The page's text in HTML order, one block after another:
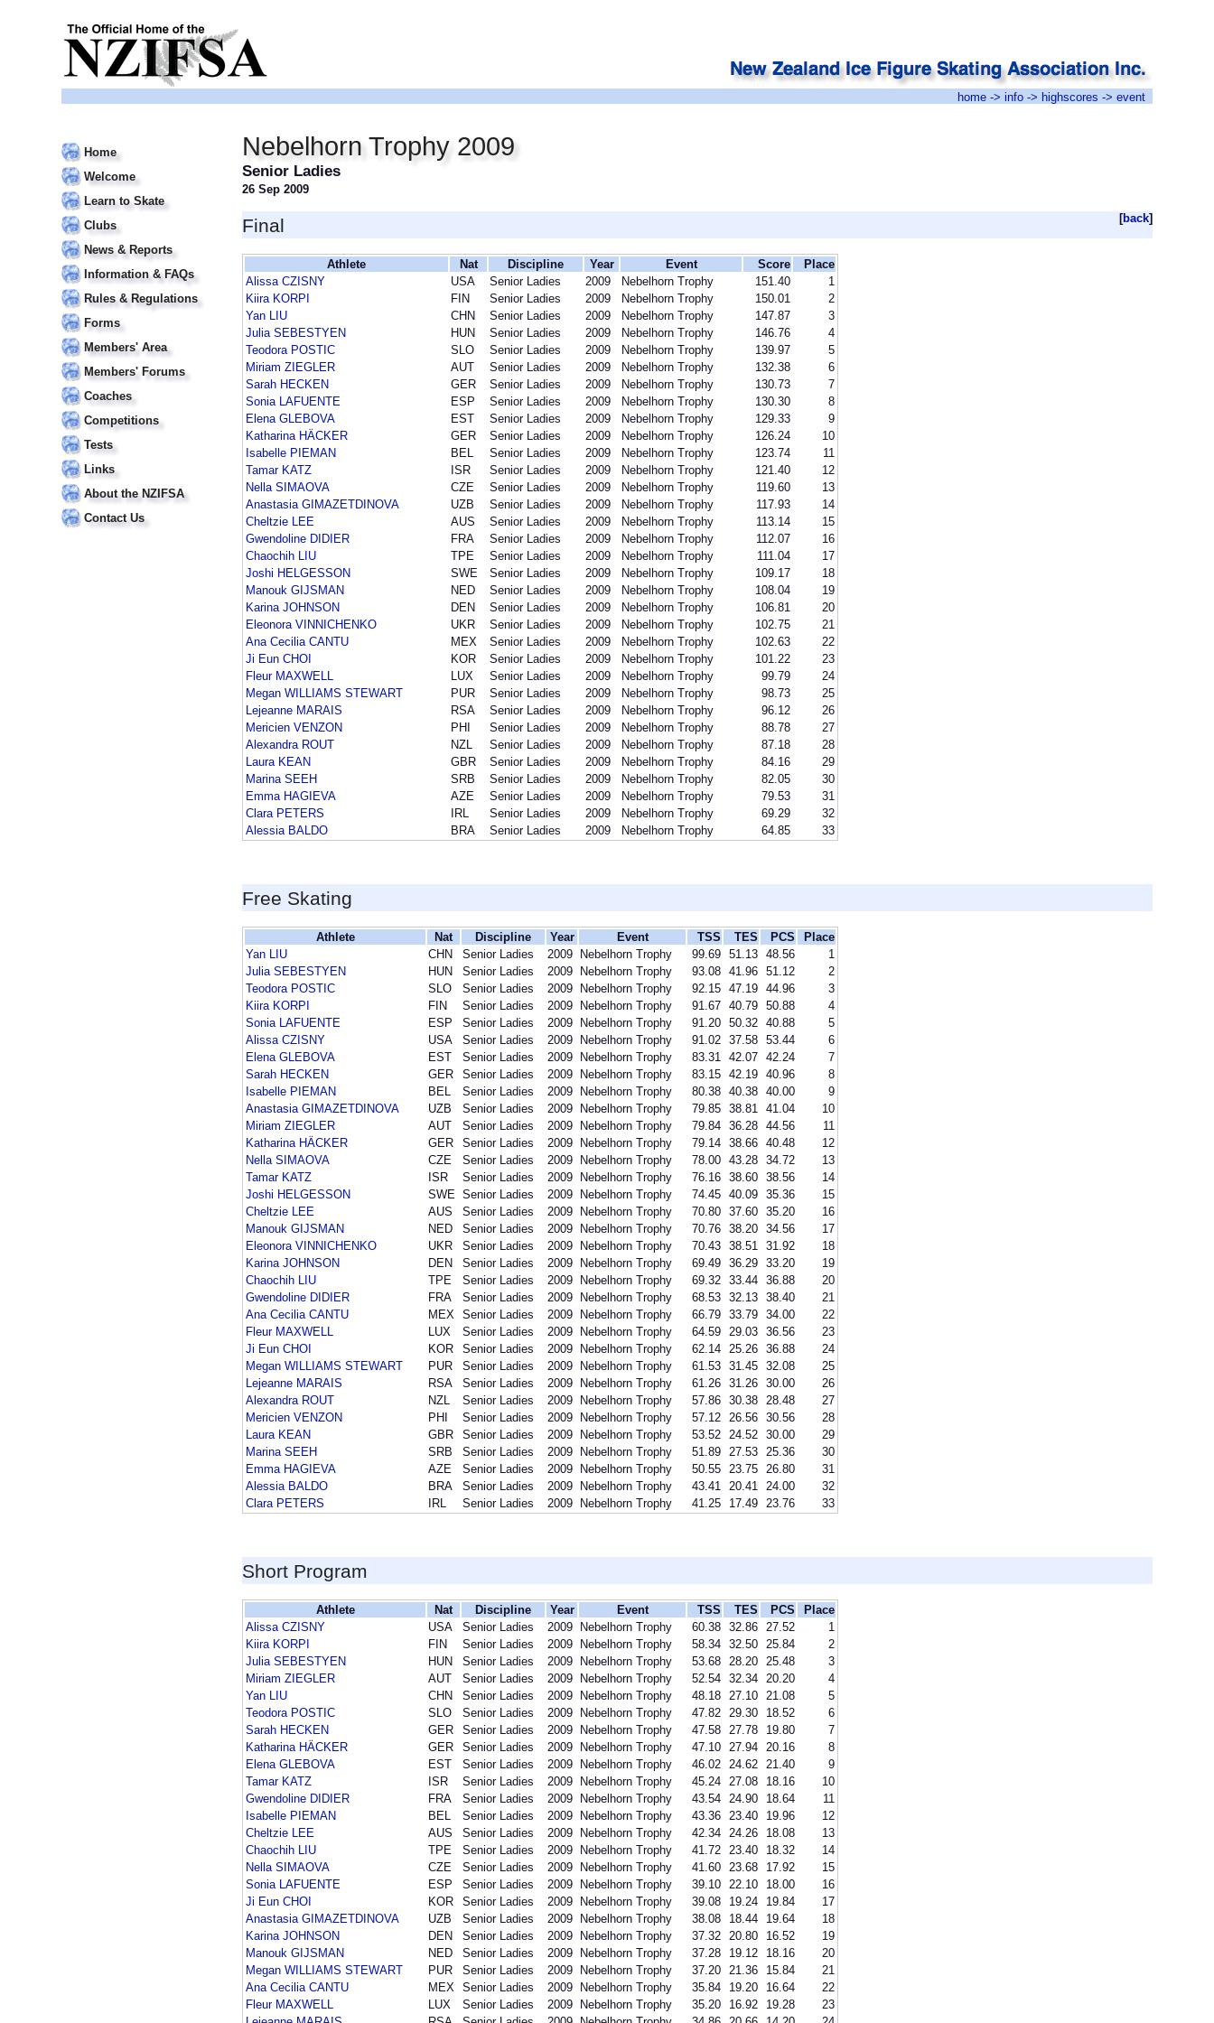
home -> info -> highscores -> event
Home
Welcome
Learn to Skate
Clubs
News & Reports
Information & FAQs
Rules & Regulations
Forms
Members' Area
Members' Forums
Coaches
Competitions
Tests
Links
About the NZIFSA
Contact Us
Nebelhorn Trophy 2009
Senior Ladies
26 Sep 2009
[back]
Final
Athlete Nat Discipline Year Event Score
Place
Alissa CZISNY
USA Senior Ladies 2009 Nebelhorn Trophy 151.40
1
Kiira KORPI
FIN Senior Ladies 2009 Nebelhorn Trophy 150.01
2
Yan LIU
CHN Senior Ladies 2009 Nebelhorn Trophy 147.87
3
Julia SEBESTYEN
HUN Senior Ladies 2009 Nebelhorn Trophy 146.76
4
Teodora POSTIC
SLO Senior Ladies 2009 Nebelhorn Trophy 139.97
5
Miriam ZIEGLER
AUT Senior Ladies 2009 Nebelhorn Trophy 132.38
6
Sarah HECKEN
GER Senior Ladies 2009 Nebelhorn Trophy 130.73
7
Sonia LAFUENTE
ESP Senior Ladies 2009 Nebelhorn Trophy 130.30
8
Elena GLEBOVA
EST Senior Ladies 2009 Nebelhorn Trophy 129.33
9
Katharina HÄCKER
GER Senior Ladies 2009 Nebelhorn Trophy 126.24
10
Isabelle PIEMAN
BEL Senior Ladies 2009 Nebelhorn Trophy 123.74
11
Tamar KATZ
ISR Senior Ladies 2009 Nebelhorn Trophy 121.40
12
Nella SIMAOVA
CZE Senior Ladies 2009 Nebelhorn Trophy 119.60
13
Anastasia GIMAZETDINOVA
UZB Senior Ladies 2009 Nebelhorn Trophy 117.93
14
Cheltzie LEE
AUS Senior Ladies 2009 Nebelhorn Trophy 113.14
15
Gwendoline DIDIER
FRA Senior Ladies 2009 Nebelhorn Trophy 112.07
16
Chaochih LIU
TPE Senior Ladies 2009 Nebelhorn Trophy 111.04
17
Joshi HELGESSON
SWE Senior Ladies 2009 Nebelhorn Trophy 109.17
18
Manouk GIJSMAN
NED Senior Ladies 2009 Nebelhorn Trophy 108.04
19
Karina JOHNSON
DEN Senior Ladies 2009 Nebelhorn Trophy 106.81
20
Eleonora VINNICHENKO
UKR Senior Ladies 2009 Nebelhorn Trophy 102.75
21
Ana Cecilia CANTU
MEX Senior Ladies 2009 Nebelhorn Trophy 102.63
22
Ji Eun CHOI
KOR Senior Ladies 2009 Nebelhorn Trophy 101.22
23
Fleur MAXWELL
LUX Senior Ladies 2009 Nebelhorn Trophy 99.79
24
Megan WILLIAMS STEWART
PUR Senior Ladies 2009 Nebelhorn Trophy 98.73
25
Lejeanne MARAIS
RSA Senior Ladies 2009 Nebelhorn Trophy 96.12
26
Mericien VENZON
PHI Senior Ladies 2009 Nebelhorn Trophy 88.78
27
Alexandra ROUT
NZL Senior Ladies 2009 Nebelhorn Trophy 87.18
28
Laura KEAN
GBR Senior Ladies 2009 Nebelhorn Trophy 84.16
29
Marina SEEH
SRB Senior Ladies 2009 Nebelhorn Trophy 82.05
30
Emma HAGIEVA
AZE Senior Ladies 2009 Nebelhorn Trophy 79.53
31
Clara PETERS
IRL Senior Ladies 2009 Nebelhorn Trophy 69.29
32
Alessia BALDO
BRA Senior Ladies 2009 Nebelhorn Trophy 64.85 33
Free Skating
Athlete Nat Discipline Year Event TSS TES PCS
Place
Yan LIU
CHN Senior Ladies 2009 Nebelhorn Trophy 99.69 51.13 48.56
1
Julia SEBESTYEN
HUN Senior Ladies 2009 Nebelhorn Trophy 93.08 41.96 51.12
2
Teodora POSTIC
SLO Senior Ladies 2009 Nebelhorn Trophy 92.15 47.19 44.96
3
Kiira KORPI
FIN Senior Ladies 2009 Nebelhorn Trophy 91.67 40.79 50.88
4
Sonia LAFUENTE
ESP Senior Ladies 2009 Nebelhorn Trophy 91.20 50.32 40.88
5
Alissa CZISNY
USA Senior Ladies 2009 Nebelhorn Trophy 91.02 37.58 53.44
6
Elena GLEBOVA
EST Senior Ladies 2009 Nebelhorn Trophy 83.31 42.07 42.24
7
Sarah HECKEN
GER Senior Ladies 2009 Nebelhorn Trophy 83.15 42.19 40.96
8
Isabelle PIEMAN
BEL Senior Ladies 2009 Nebelhorn Trophy 80.38 40.38 40.00
9
Anastasia GIMAZETDINOVA
UZB Senior Ladies 2009 Nebelhorn Trophy 79.85 38.81 41.04
10
Miriam ZIEGLER
AUT Senior Ladies 2009 Nebelhorn Trophy 79.84 36.28 44.56
11
Katharina HÄCKER
GER Senior Ladies 2009 Nebelhorn Trophy 79.14 38.66 40.48
12
Nella SIMAOVA
CZE Senior Ladies 2009 Nebelhorn Trophy 78.00 43.28 34.72
13
Tamar KATZ
ISR Senior Ladies 2009 Nebelhorn Trophy 76.16 38.60 38.56
14
Joshi HELGESSON
SWE Senior Ladies 2009 Nebelhorn Trophy 74.45 40.09 35.36
15
Cheltzie LEE
AUS Senior Ladies 2009 Nebelhorn Trophy 70.80 37.60 35.20
16
Manouk GIJSMAN
NED Senior Ladies 2009 Nebelhorn Trophy 70.76 38.20 34.56
17
Eleonora VINNICHENKO
UKR Senior Ladies 2009 Nebelhorn Trophy 70.43 38.51 31.92
18
Karina JOHNSON
DEN Senior Ladies 2009 Nebelhorn Trophy 69.49 36.29 33.20
19
Chaochih LIU
TPE Senior Ladies 2009 Nebelhorn Trophy 69.32 33.44 36.88
20
Gwendoline DIDIER
FRA Senior Ladies 2009 Nebelhorn Trophy 68.53 32.13 38.40
21
Ana Cecilia CANTU
MEX Senior Ladies 2009 Nebelhorn Trophy 66.79 33.79 34.00
22
Fleur MAXWELL
LUX Senior Ladies 2009 Nebelhorn Trophy 64.59 29.03 36.56
23
Ji Eun CHOI
KOR Senior Ladies 2009 Nebelhorn Trophy 62.14 25.26 36.88
24
Megan WILLIAMS STEWART
PUR Senior Ladies 2009 Nebelhorn Trophy 61.53 31.45 32.08
25
Lejeanne MARAIS
RSA Senior Ladies 2009 Nebelhorn Trophy 61.26 31.26 30.00
26
Alexandra ROUT
NZL Senior Ladies 2009 Nebelhorn Trophy 57.86 30.38 28.48
27
Mericien VENZON
PHI Senior Ladies 2009 Nebelhorn Trophy 57.12 26.56 30.56
28
Laura KEAN
GBR Senior Ladies 2009 Nebelhorn Trophy 53.52 24.52 30.00
29
Marina SEEH
SRB Senior Ladies 2009 Nebelhorn Trophy 51.89 27.53 25.36
30
Emma HAGIEVA
AZE Senior Ladies 2009 Nebelhorn Trophy 50.55 23.75 26.80
31
Alessia BALDO
BRA Senior Ladies 2009 Nebelhorn Trophy 43.41 20.41 24.00
32
Clara PETERS
IRL Senior Ladies 2009 Nebelhorn Trophy 41.25 17.49 23.76 33
Short Program
Athlete Nat Discipline Year Event TSS TES PCS
Place
Alissa CZISNY
USA Senior Ladies 2009 Nebelhorn Trophy 60.38 32.86 27.52
1
Kiira KORPI
FIN Senior Ladies 2009 Nebelhorn Trophy 58.34 32.50 25.84
2
Julia SEBESTYEN
HUN Senior Ladies 2009 Nebelhorn Trophy 53.68 28.20 25.48
3
Miriam ZIEGLER
AUT Senior Ladies 2009 Nebelhorn Trophy 52.54 32.34 20.20
4
Yan LIU
CHN Senior Ladies 2009 Nebelhorn Trophy 48.18 27.10 21.08
5
Teodora POSTIC
SLO Senior Ladies 2009 Nebelhorn Trophy 47.82 29.30 18.52
6
Sarah HECKEN
GER Senior Ladies 2009 Nebelhorn Trophy 47.58 27.78 19.80
7
Katharina HÄCKER
GER Senior Ladies 2009 Nebelhorn Trophy 47.10 27.94 20.16
8
Elena GLEBOVA
EST Senior Ladies 2009 Nebelhorn Trophy 46.02 24.62 21.40
9
Tamar KATZ
ISR Senior Ladies 2009 Nebelhorn Trophy 45.24 27.08 18.16
10
Gwendoline DIDIER
FRA Senior Ladies 2009 Nebelhorn Trophy 43.54 24.90 18.64
11
Isabelle PIEMAN
BEL Senior Ladies 2009 Nebelhorn Trophy 43.36 23.40 19.96
12
Cheltzie LEE
AUS Senior Ladies 2009 Nebelhorn Trophy 42.34 24.26 18.08
13
Chaochih LIU
TPE Senior Ladies 2009 Nebelhorn Trophy 41.72 23.40 18.32
14
Nella SIMAOVA
CZE Senior Ladies 2009 Nebelhorn Trophy 41.60 23.68 17.92
15
Sonia LAFUENTE
ESP Senior Ladies 2009 Nebelhorn Trophy 39.10 22.10 18.00
16
Ji Eun CHOI
KOR Senior Ladies 2009 Nebelhorn Trophy 39.08 19.24 19.84
17
Anastasia GIMAZETDINOVA
UZB Senior Ladies 2009 Nebelhorn Trophy 38.08 18.44 19.64
18
Karina JOHNSON
DEN Senior Ladies 2009 Nebelhorn Trophy 37.32 20.80 16.52
19
Manouk GIJSMAN
NED Senior Ladies 2009 Nebelhorn Trophy 37.28 19.12 18.16
20
Megan WILLIAMS STEWART
PUR Senior Ladies 2009 Nebelhorn Trophy 37.20 21.36 15.84
21
Ana Cecilia CANTU
MEX Senior Ladies 2009 Nebelhorn Trophy 35.84 19.20 16.64
22
Fleur MAXWELL
LUX Senior Ladies 2009 Nebelhorn Trophy 35.20 16.92 19.28
23